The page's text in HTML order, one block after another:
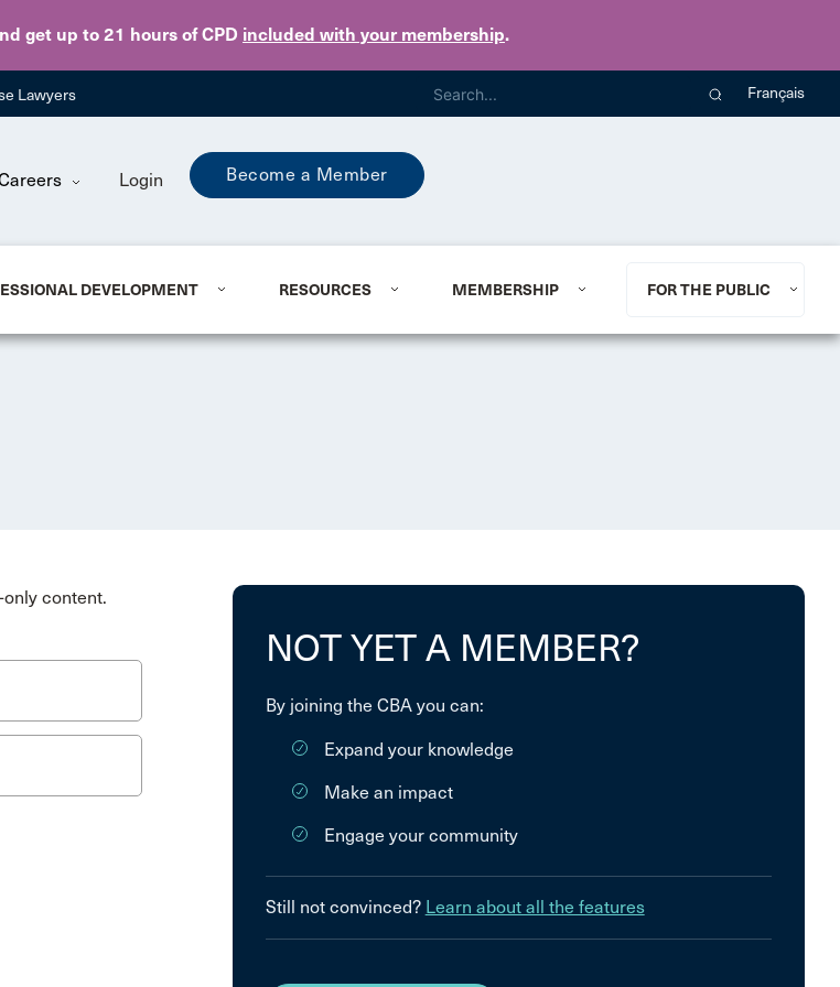
get up to 21 hours of CPD included with your membership.
Skip to main content
Lawyers Français
Login Become a Member
DEVELOPMENT RESOURCES MEMBERSHIP FOR THE PUBLIC
content.
NOT YET A MEMBER?
By joining the CBA you can:
Expand your knowledge
Make an impact
Engage your community
Still not convinced? Learn about all the features